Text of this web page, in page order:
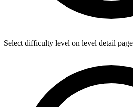
Select difficulty level on level detail page